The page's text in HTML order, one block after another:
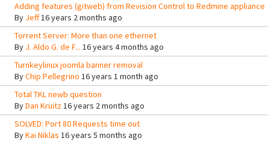
Adding features (gitweb) from Revision Control to Redmine appliance
By Jeff16 years 2 months ago
Torrent Server: More than one ethernet
By J. Aldo G. de F... 16 years 4 months ago
Turnkeylinux joomla banner removal
ByChip Pellegrino 16 years 1 month ago
Total TKL newb question
ByDan Kruitz16 years 2 months ago
SOLVED: Port 80 Requests time out
ByKai Niklas 16 years 5 months ago